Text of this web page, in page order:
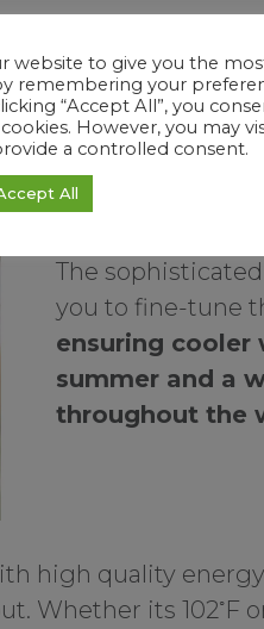
2. Year-
One standout
year-long
365 days.
The
you to fine-tune
ensuring cooler
summer and a
throughout the
high quality
Whether its 102◦F
website to give you the
remembering your
“Accept All”, you
However, you may
a controlled consent.
All